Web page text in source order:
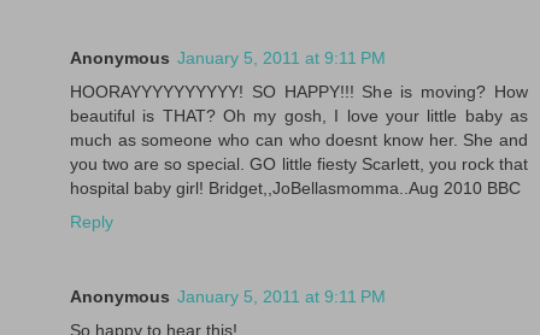
Anonymous January 5, 2011 at 9:11 PM
HOORAYYYYYYYYYY! SO HAPPY!!! She is moving? How
beautiful is THAT? Oh my gosh, I love your little baby as
much as someone who can who doesnt know her. She and
you two are so special. GO little fiesty Scarlett, you rock that
hospital baby girl! Bridget,,JoBellasmomma..Aug 2010 BBC
Reply
Anonymous January 5, 2011 at 9:11 PM
So happy to hear this!